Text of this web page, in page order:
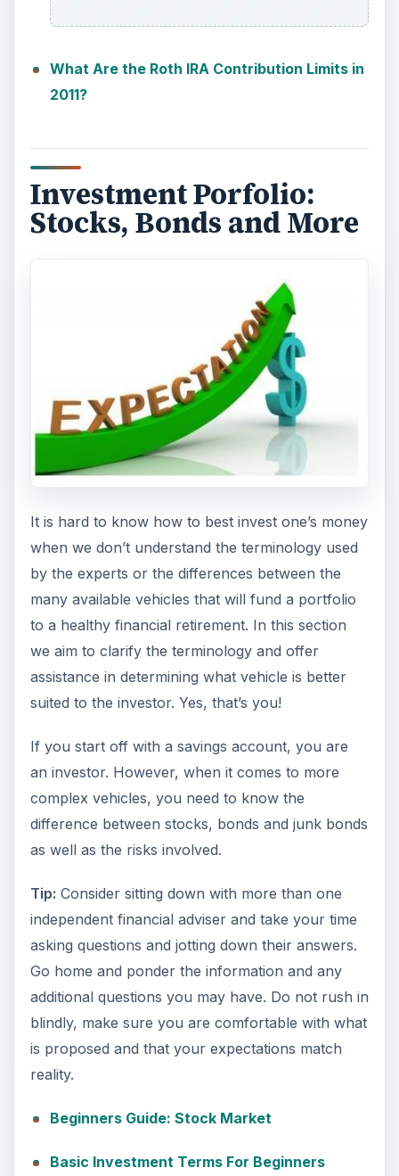
What Are the Roth IRA Contribution Limits in
2011?
Investment Porfolio:
Stocks, Bonds and More
It is hard to know how to best invest one’s money
when we don’t understand the terminology used
by the experts or the differences between the
many available vehicles that will fund a portfolio
to a healthy financial retirement. In this section
we aim to clarify the terminology and offer
assistance in determining what vehicle is better
suited to the investor. Yes, that’s you!
If you start off with a savings account, you are
an investor. However, when it comes to more
complex vehicles, you need to know the
difference between stocks, bonds and junk bonds
as well as the risks involved.
Tip: Consider sitting down with more than one
independent financial adviser and take your time
asking questions and jotting down their answers.
Go home and ponder the information and any
additional questions you may have. Do not rush in
blindly, make sure you are comfortable with what
is proposed and that your expectations match
reality.
Beginners Guide: Stock Market
Basic Investment Terms For Beginners